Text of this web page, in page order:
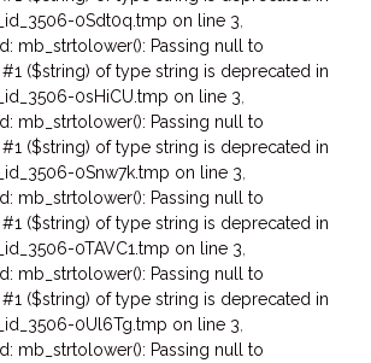
0Sdt0q.tmp on line 3
mb_strtolower(): Passing null to
($string) of type string is deprecated in
0sHiCU.tmp on line 3
mb_strtolower(): Passing null to
($string) of type string is deprecated in
0Snw7k.tmp on line 3
mb_strtolower(): Passing null to
($string) of type string is deprecated in
0TAVC1.tmp on line 3
mb_strtolower(): Passing null to
($string) of type string is deprecated in
0Ul6Tg.tmp on line 3
mb_strtolower(): Passing null to